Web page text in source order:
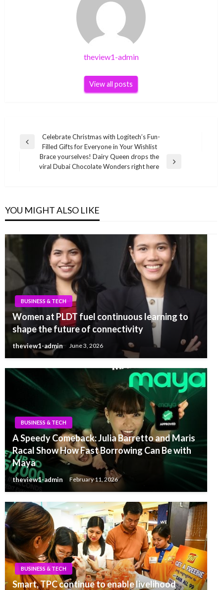
theview1-admin
View all posts
Post
navigation
Previous
Celebrate Christmas with Logitech’s Fun-
Filled Gifts for Everyone in Your Wishlist
Next
Brace yourselves! Dairy Queen drops the
viral Dubai Chocolate Wonders right here
YOU MIGHT ALSO LIKE
BUSINESS & TECH
Women at PLDT fuel continuous learning to
shape the future of connectivity
theview1-admin June 3, 2026
BUSINESS & TECH
A Speedy Comeback: Julia Barretto and Maris
Racal Show How Fast Borrowing Can Be with
Maya
theview1-admin February 11, 2026
BUSINESS & TECH
Smart, TPC continue to enable livelihood